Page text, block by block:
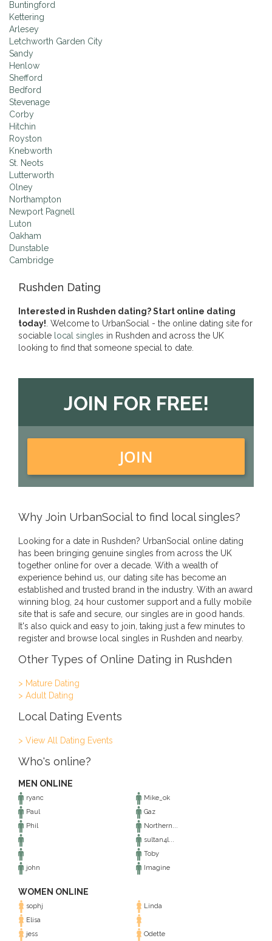
Buntingford
Kettering
Arlesey
Letchworth Garden City
Sandy
Henlow
Shefford
Bedford
Stevenage
Corby
Hitchin
Royston
Knebworth
St. Neots
Lutterworth
Olney
Northampton
Newport Pagnell
Luton
Oakham
Dunstable
Cambridge
Rushden Dating
Interested in Rushden dating? Start online dating
today! . Welcome to UrbanSocial - the online dating site for
sociable local singles in Rushden and across the UK
looking to find that someone special to date.
JOIN FOR FREE!
JOIN
Why Join UrbanSocial to find local singles?
Looking for a date in Rushden? UrbanSocial online dating
has been bringing genuine singles from across the UK
together online for over a decade. With a wealth of
experience behind us, our dating site has become an
established and trusted brand in the industry. With an award
winning blog, 24 hour customer support and a fully mobile
site that is safe and secure, our singles are in good hands.
It's also quick and easy to join, taking just a few minutes to
register and browse local singles in Rushden and nearby.
Other Types of Online Dating in Rushden
> Mature Dating
> Adult Dating
Local Dating Events
> View All Dating Events
Who's online?
MEN ONLINE
ryanc
Mike_ok
Paul
Gaz
Phil
Northern...
sultan4l...
Toby
john
Imagine
WOMEN ONLINE
sophj
Linda
Elisa
jess
Odette